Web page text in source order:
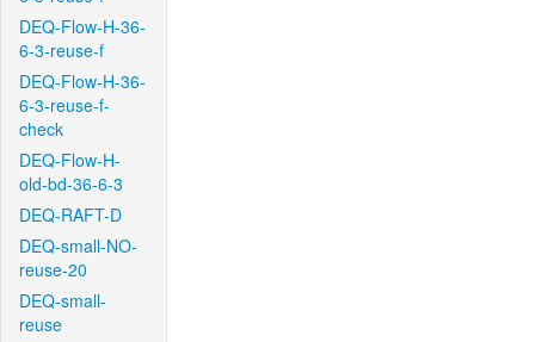
DEQ-Flow-H-36-
6-3-reuse-f
DEQ-Flow-H-36-
6-3-reuse-f-
check
DEQ-Flow-H-
old-bd-36-6-3
DEQ-RAFT-D
DEQ-small-NO-
reuse-20
DEQ-small-
reuse